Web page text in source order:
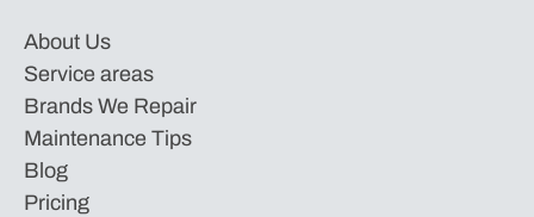
About Us
Service areas
Brands We Repair
Maintenance Tips
Blog
Pricing